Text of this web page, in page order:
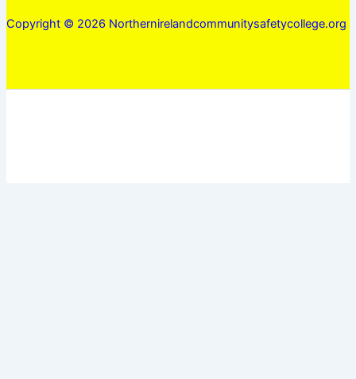
Copyright © 2026 Northernirelandcommunitysafetycollege.org